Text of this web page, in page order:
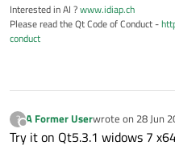
Interested in AI ?www.idiap.ch
Please read the Qt Code of Conduct -
conduct
?
Offline
A Former Userwrote on 28 Jun
last edited by
Try it on Qt5.3.1 widows 7